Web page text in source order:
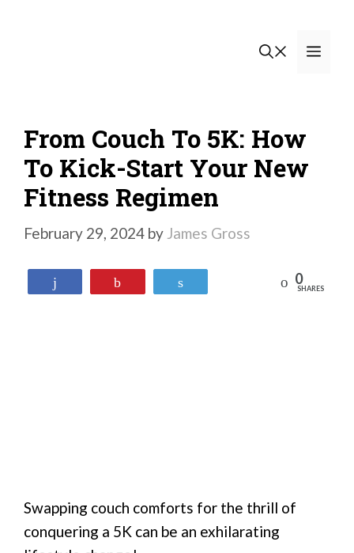
From Couch To 5K: How
To Kick-Start Your New
Fitness Regimen
February 29, 2024 by James Gross
Reddit 0
SHARES
Swapping couch comforts for the thrill of
conquering a 5K can be an exhilarating